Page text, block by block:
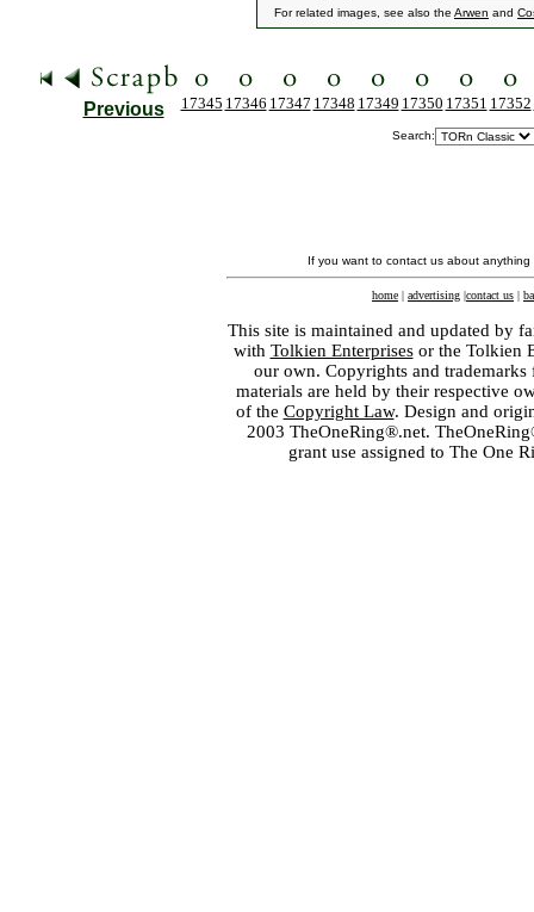
For related images, see also the Arwen and
Previous 17345 17346 17347 17348 17349 17350 17351 17352
Search:
If you want to contact us about
home | advertising |contact us |
This site is maintained and updated by
with Tolkien Enterprisesor the Tolkien
our own. Copyrights and
materials are held by their respective
of the Copyright Law. Design and
2003 TheOneRing®.net.
grant use assigned to The One